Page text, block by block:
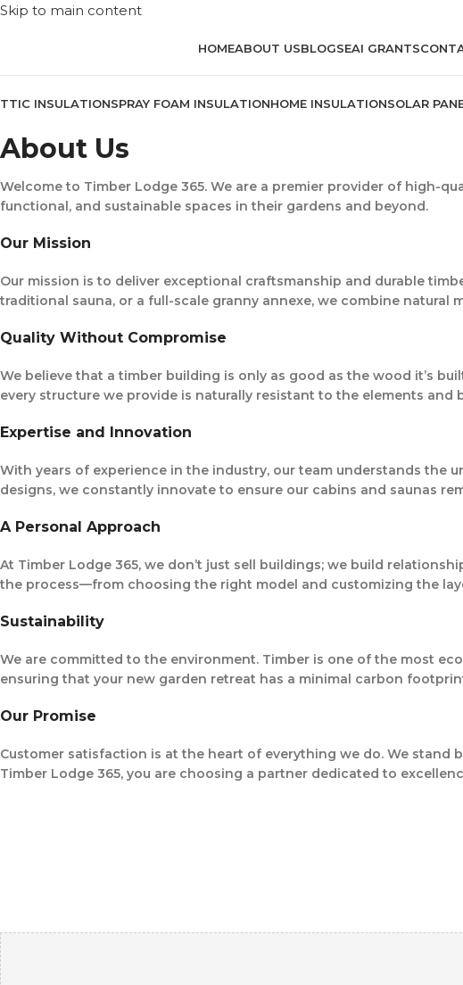
Skip to main content
HOMEABOUT USBLOGSEAI GRANTS
INSULATIONSPRAY FOAM INSULATIONHOME INSULATIONSOLAR
About Us
Welcome to Timber Lodge 365. We are a premier provider of high-
functional, and sustainable spaces in their gardens and beyond.
Our Mission
Our mission is to deliver exceptional craftsmanship and durable
traditional sauna, or a full-scale granny annexe, we combine
Quality Without Compromise
We believe that a timber building is only as good as the wood it’s
every structure we provide is naturally resistant to the elements and
Expertise and Innovation
With years of experience in the industry, our team understands the
designs, we constantly innovate to ensure our cabins and saunas
A Personal Approach
At Timber Lodge 365, we don’t just sell buildings; we build
the process—from choosing the right model and customizing the
Sustainability
We are committed to the environment. Timber is one of the most
ensuring that your new garden retreat has a minimal carbon
Our Promise
Customer satisfaction is at the heart of everything we do. We
Timber Lodge 365, you are choosing a partner dedicated to